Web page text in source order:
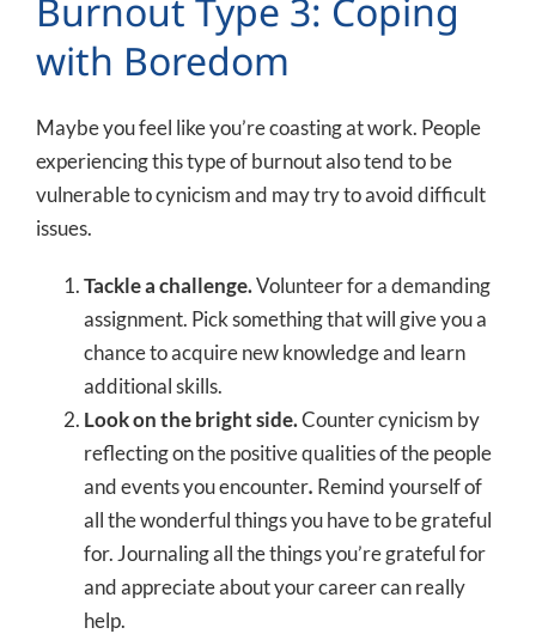
Burnout Type 3: Coping
with Boredom
Maybe you feel like you’re coasting at work. People
experiencing this type of burnout also tend to be
vulnerable to cynicism and may try to avoid difficult
issues.
Tackle a challenge.Volunteer for a demanding
assignment. Pick something that will give you a
chance to acquire new knowledge and learn
additional skills.
Look on the bright side.Counter cynicism by
reflecting on the positive qualities of the people
and events you encounter. Remind yourself of
all the wonderful things you have to be grateful
for. Journaling all the things you’re grateful for
and appreciate about your career can really
help.